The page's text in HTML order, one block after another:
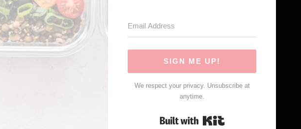
SIGN ME UP!
We respect your privacy. Unsubscribe at
anytime.
Built with Kit